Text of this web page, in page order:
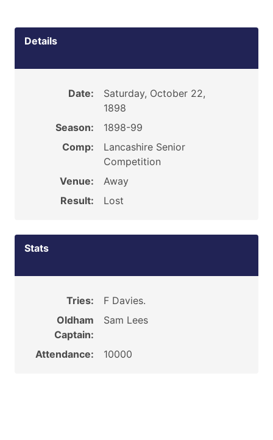
Details
Date:
Saturday, October 22,
1898
Season:
1898-99
Comp:
Lancashire Senior
Competition
Venue:
Away
Result:
Lost
Stats
Tries:
F Davies.
Oldham
Captain:
Sam Lees
Attendance: 10000